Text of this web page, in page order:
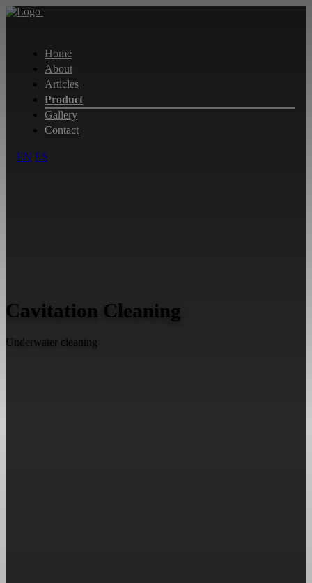
Home
About
Articles
Product
Gallery
Contact
EN ES
Cavitation Cleaning
Underwater cleaning